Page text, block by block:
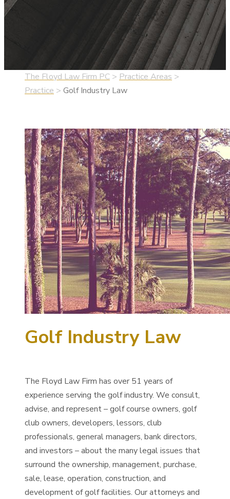
The Floyd Law Firm PC > Practice Areas >
Practice > Golf Industry Law
Golf Industry Law
The Floyd Law Firm has over 51 years of
experience serving the golf industry. We consult,
advise, and represent – golf course owners, golf
club owners, developers, lessors, club
professionals, general managers, bank directors,
and investors – about the many legal issues that
surround the ownership, management, purchase,
sale, lease, operation, construction, and
development of golf facilities. Our attorneys and